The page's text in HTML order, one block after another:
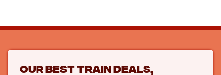
Our best train deals,